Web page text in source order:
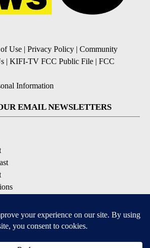
Use | Privacy Policy | Community
| KIFI-TV FCC Public File | FCC
Information
EMAIL NEWSLETTERS